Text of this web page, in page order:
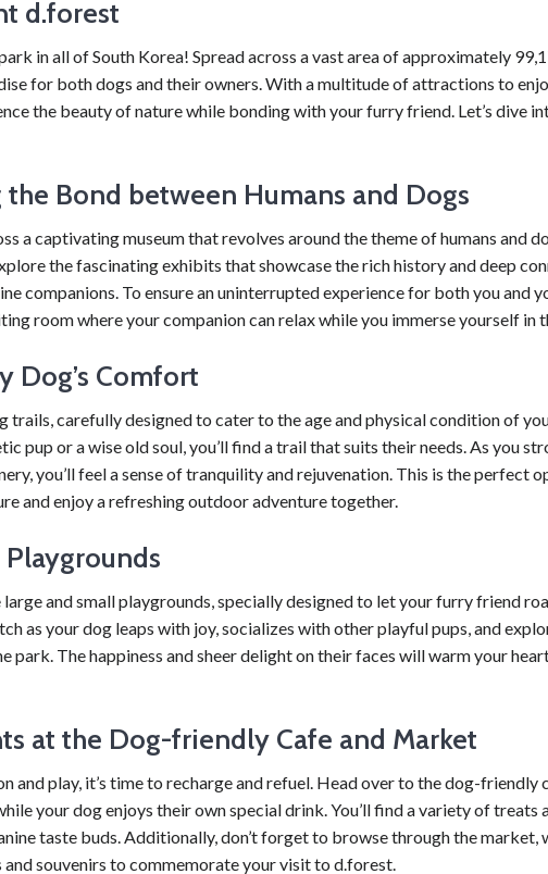
d.forest
in all of South Korea! Spread across a vast area of approximately
for both dogs and their owners. With a multitude of attractions to
the beauty of nature while bonding with your furry friend. Let’s dive
Bond between Humans and Dogs
a captivating museum that revolves around the theme of humans and
the fascinating exhibits that showcase the rich history and deep
companions. To ensure an uninterrupted experience for both you and
room where your companion can relax while you immerse yourself in
Dog’s Comfort
carefully designed to cater to the age and physical condition of
pup or a wise old soul, you’ll find a trail that suits their needs. As you
you’ll feel a sense of tranquility and rejuvenation. This is the perfect
and enjoy a refreshing outdoor adventure together.
and small playgrounds, specially designed to let your furry friend
as your dog leaps with joy, socializes with other playful pups, and
park. The happiness and sheer delight on their faces will warm your
at the Dog-friendly Cafe and Market
and play, it’s time to recharge and refuel. Head over to the dog-friendly
your dog enjoys their own special drink. You’ll find a variety of treats
taste buds. Additionally, don’t forget to browse through the market,
souvenirs to commemorate your visit to d.forest.